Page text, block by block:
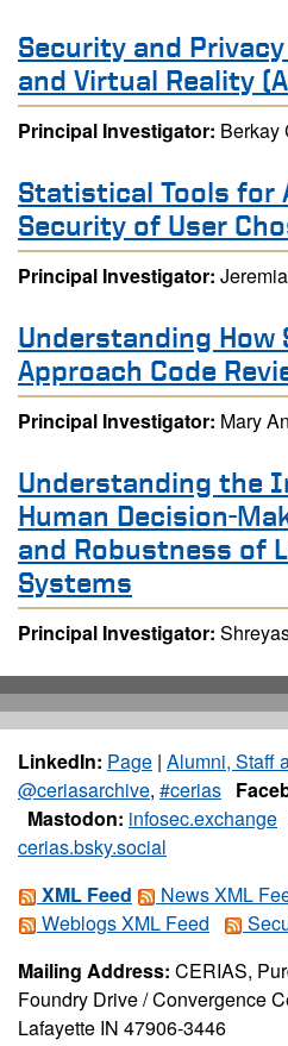
Security and
and Virtual Reality
Principal Investigator: Berkay
Statistical Tools for
Security of User
Principal Investigator:
Understanding How
Approach Code
Principal Investigator: Mary
Understanding the
Human Decision-
and Robustness of
Systems
Principal Investigator:
LinkedIn: Page | Alumni, Staff
@ceriasarchive, #cerias
Mastodon: infosec.exchange
cerias.bsky.social
XML Feed
News XML
Weblogs XML Feed
Mailing Address: CERIAS,
Foundry Drive / Convergence
Lafayette IN 47906-3446